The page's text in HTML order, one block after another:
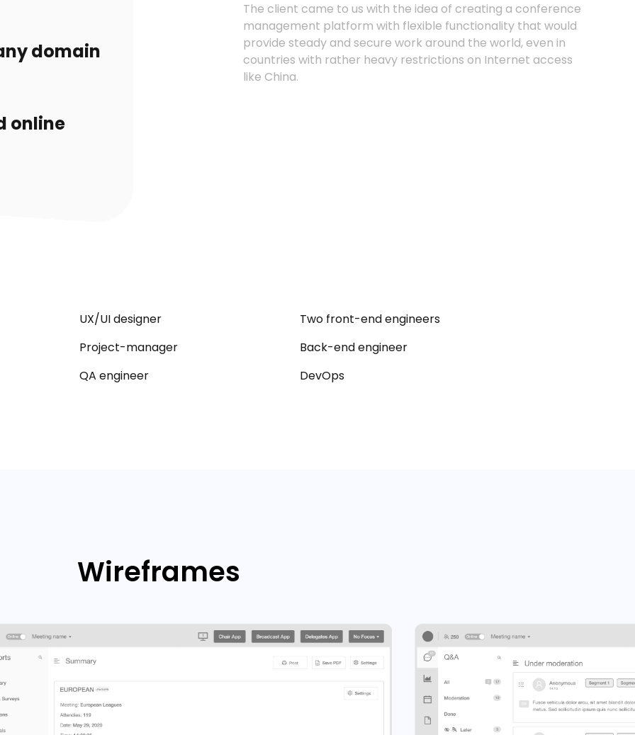
domain
online
The client came to us with the idea of creating a conference
management platform with flexible functionality that would
provide steady and secure work around the world, even in
countries with rather heavy restrictions on Internet access
like China.
UX/UI designer
Project-manager
QA engineer
Two front-end engineers
Back-end engineer
DevOps
Wireframes